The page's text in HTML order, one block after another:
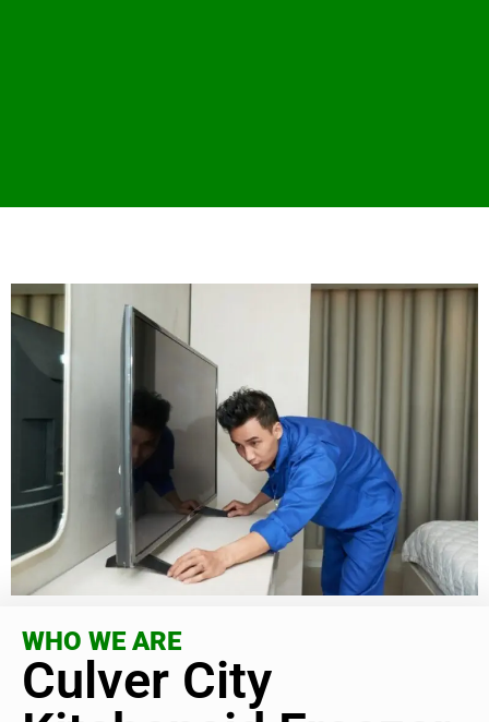
WHO WE ARE
Culver City